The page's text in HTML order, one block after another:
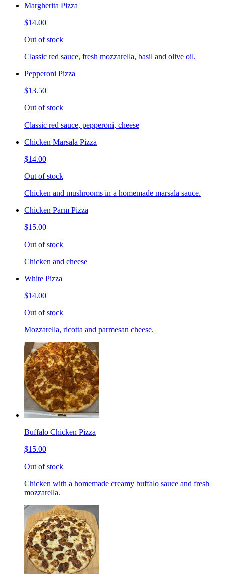
Margherita Pizza
$14.00
Out of stock
Classic red sauce, fresh mozzarella, basil and olive oil.
Pepperoni Pizza
$13.50
Out of stock
Classic red sauce, pepperoni, cheese
Chicken Marsala Pizza
$14.00
Out of stock
Chicken and mushrooms in a homemade marsala sauce.
Chicken Parm Pizza
$15.00
Out of stock
Chicken and cheese
White Pizza
$14.00
Out of stock
Mozzarella, ricotta and parmesan cheese.
Buffalo Chicken Pizza
$15.00
Out of stock
Chicken with a homemade creamy buffalo sauce and fresh
mozzarella.